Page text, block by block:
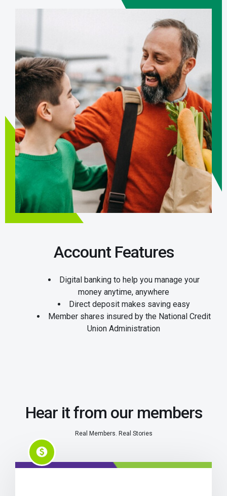
Account Features
Digital banking to help you manage your
money anytime, anywhere
Direct deposit makes saving easy
Member shares insured by the National Credit
Union Administration
Hear it from our members
Real Members. Real Stories